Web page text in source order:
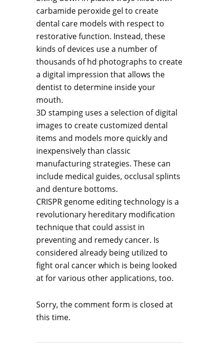
carbamide peroxide gel to create
dental care models with respect to
restorative function. Instead, these
kinds of devices use a number of
thousands of hd photographs to create
a digital impression that allows the
dentist to determine inside your
mouth.
3D stamping uses a selection of digital
images to create customized dental
items and models more quickly and
inexpensively than classic
manufacturing strategies. These can
include medical guides, occlusal splints
and denture bottoms.
CRISPR genome editing technology is a
revolutionary hereditary modification
technique that could assist in
preventing and remedy cancer. Is
considered already being utilized to
fight oral cancer which is being looked
at for various other applications, too.
Sorry, the comment form is closed at
this time.